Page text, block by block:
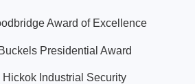
Award of Excellence
Presidential Award
Hickok Industrial Security